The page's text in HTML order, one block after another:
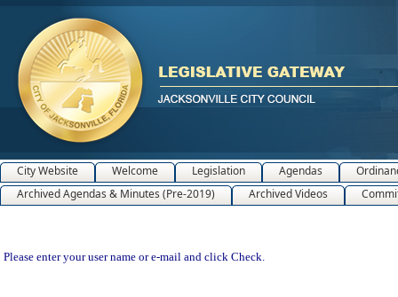
City Website Welcome Legislation Agendas
Archived Agendas & Minutes (Pre-2019)
Archived Videos
Please enter your user name or e-mail and click Check.